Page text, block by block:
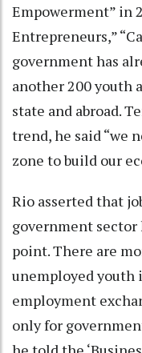
Empowerment” in
Entrepreneurs,”
government has
another 200 youth
state and abroad.
trend, he said “we
zone to build our
Rio asserted that
government sector
point. There are
unemployed
employment
only for